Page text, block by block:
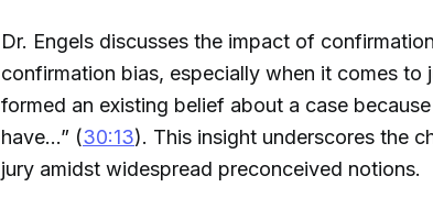
Dr. Engels discusses the impact of
confirmation bias, especially when it comes to
formed an existing belief about a case
have...” (30:13). This insight underscores the
jury amidst widespread preconceived notions.